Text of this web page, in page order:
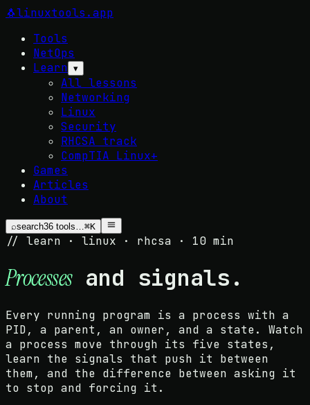
🐧linuxtools .app
Tools
NetOps
Learn ▾
All lessons
Networking
Linux
Security
RHCSA track
CompTIA Linux+
Games
Articles
About
⌕search36 tools…⌘K
// learn · linux · rhcsa · 10 min
Processesand signals.
Every running program is a process with a
PID, a parent, an owner, and a state. Watch
a process move through its five states,
learn the signals that push it between
them, and the difference between asking it
to stop and forcing it.